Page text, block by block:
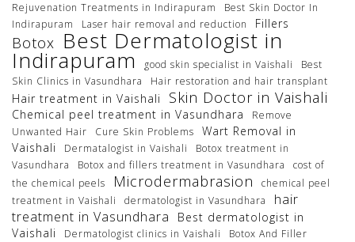
Rejuvenation Treatments in Indirapuram
Best Skin Doctor In
Indirapuram
Laser hair removal and reduction Fillers
Botox Best Dermatologist in
Indirapuram good skin specialist in Vaishali
Best
Skin Clinics in Vasundhara
Hair restoration and hair transplant
Hair treatment in Vaishali Skin Doctor in Vaishali
Chemical peel treatment in Vasundhara
Remove
Unwanted Hair
Cure Skin Problems
Wart Removal in
Vaishali
Dermatalogist in Vaishali
Botox treatment in
Vasundhara
Botox and fillers treatment in Vasundhara
cost of
the chemical peels
Microdermabrasion
chemical peel
treatment in Vaishali
dermatologist in Vasundhara
hair
treatment in Vasundhara
Best dermatologist in
Vaishali
Dermatologist clinics in Vaishali
Botox And Filler